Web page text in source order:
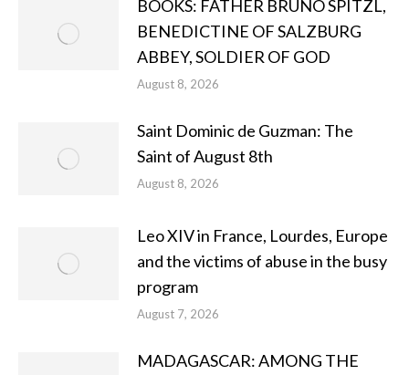
BOOKS: FATHER BRUNO SPITZL,
BENEDICTINE OF SALZBURG
ABBEY, SOLDIER OF GOD
August 8, 2026
Saint Dominic de Guzman: The
Saint of August 8th
August 8, 2026
Leo XIV in France, Lourdes, Europe
and the victims of abuse in the busy
program
August 7, 2026
MADAGASCAR: AMONG THE